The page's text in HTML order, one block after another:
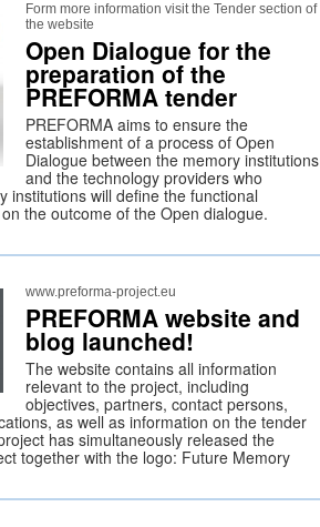
Form more information visit the Tender section of
the website
Open Dialogue for the
preparation of the
PREFORMA tender
PREFORMA aims to ensure the
establishment of a process of Open
Dialogue between the memory institutions
and the technology providers who
institutions will define the functional
the outcome of the Open dialogue.
www.preforma-project.eu
PREFORMA website and
blog launched!
The website contains all information
relevant to the project, including
objectives, partners, contact persons,
as well as information on the tender
has simultaneously released the
together with the logo: Future Memory